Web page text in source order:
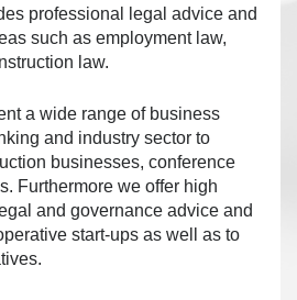
professional legal advice and
such as employment law,
law.
a wide range of business
and industry sector to
businesses, conference
Furthermore we offer high
and governance advice and
start-ups as well as to